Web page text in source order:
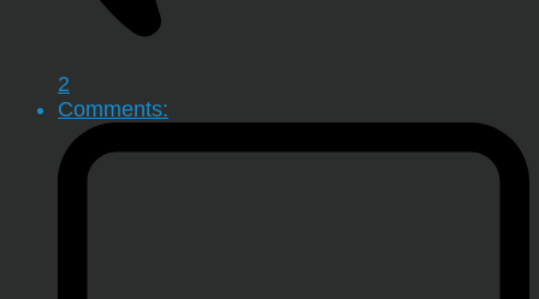
2
Comments: